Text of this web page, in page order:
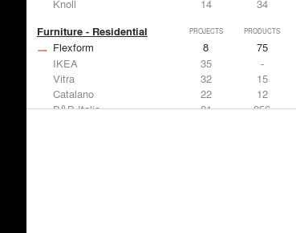
Knoll
14 34
Furniture - Residential PROJECTS PRODUCTS
Flexform 8
75
IKEA
35
-
Vitra
32
15
Catalano
22
12
B&B Italia
21 256